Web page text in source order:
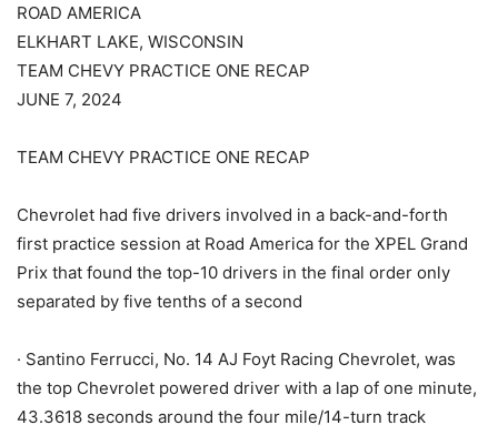
ROAD AMERICA
ELKHART LAKE, WISCONSIN
TEAM CHEVY PRACTICE ONE RECAP
JUNE 7, 2024
TEAM CHEVY PRACTICE ONE RECAP
Chevrolet had five drivers involved in a back-and-forth
first practice session at Road America for the XPEL Grand
Prix that found the top-10 drivers in the final order only
separated by five tenths of a second
· Santino Ferrucci, No. 14 AJ Foyt Racing Chevrolet, was
the top Chevrolet powered driver with a lap of one minute,
43.3618 seconds around the four mile/14-turn track